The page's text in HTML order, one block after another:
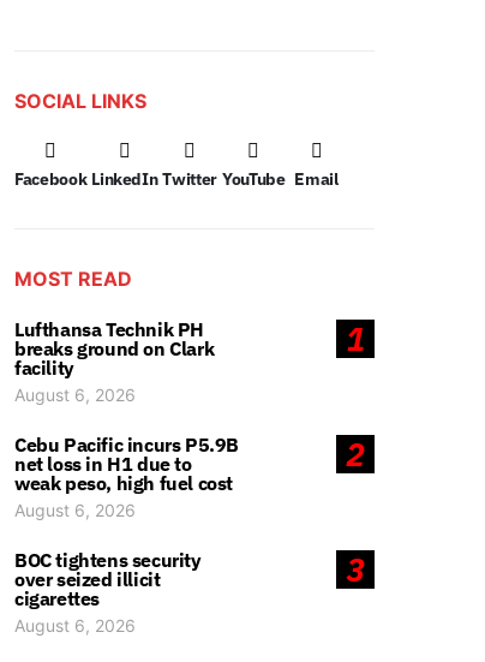
SOCIAL LINKS
Facebook LinkedIn Twitter YouTube Email
MOST READ
1
Lufthansa Technik PH
breaks ground on Clark
facility
August 6, 2026
2
Cebu Pacific incurs P5.9B
net loss in H1 due to
weak peso, high fuel cost
August 6, 2026
3
BOC tightens security
over seized illicit
cigarettes
August 6, 2026